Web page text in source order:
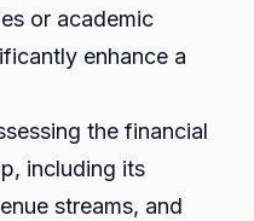
or academic
enhance a
the financial
including its
streams, and